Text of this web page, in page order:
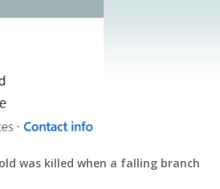
was killed when a falling branch